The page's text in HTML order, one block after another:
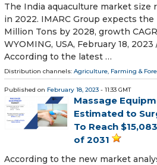
The India aquaculture market size
in 2022. IMARC Group expects the
Million Tons by 2028, growth CAGR
WYOMING, USA, February 18,
According to the latest …
Distribution channels: Agriculture, Farming &
Published on February 18, 2023 - 11:33 GMT
Massage
Estimated to
To Reach
of 2031
According to the new market